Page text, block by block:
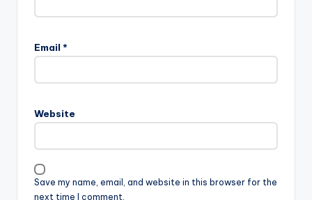
Email *
Website
Save my name, email, and website in this browser for the
next time I comment.